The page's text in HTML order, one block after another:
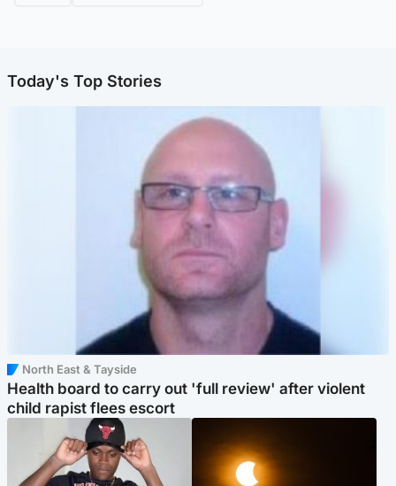
Today's Top Stories
North East & Tayside
Health board to carry out 'full review' after violent
child rapist flees escort